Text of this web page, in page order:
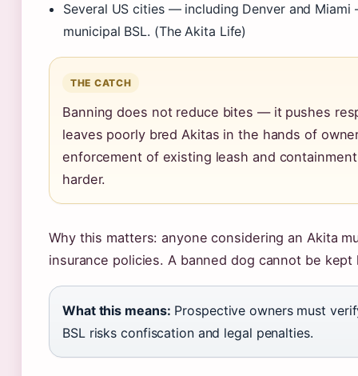
Several US cities — including Denver and
municipal BSL. (The Akita Life)
THE CATCH
Banning does not reduce bites — it pushes
leaves poorly bred Akitas in the hands of
enforcement of existing leash and
harder.
Why this matters: anyone considering an Akita
insurance policies. A banned dog cannot be
What this means: Prospective owners must
BSL risks confiscation and legal penalties.